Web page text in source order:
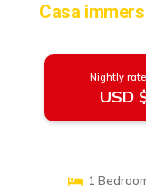
Casa
Nightly
USD
1